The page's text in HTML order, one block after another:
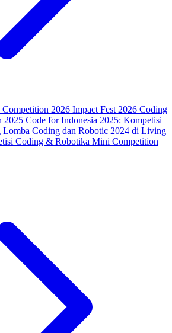
2026 Impact Fest 2026 Coding
2025 Code for Indonesia 2025: Kompetisi
Lomba Coding dan Robotic 2024 di Living
Coding & Robotika Mini Competition